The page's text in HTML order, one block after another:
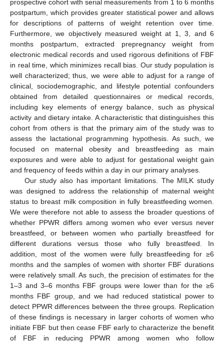
prospective cohort with serial measurements from 1 to 6 months
postpartum, which provides greater statistical power and allows
for descriptions of patterns of weight retention over time.
Furthermore, we objectively measured weight at 1, 3, and 6
months postpartum, extracted prepregnancy weight from
electronic medical records and used rigorous definitions of FBF
in real time, which minimizes recall bias. Our study population is
well characterized; thus, we were able to adjust for a range of
clinical, sociodemographic, and lifestyle potential confounders
obtained from detailed questionnaires or medical records,
including key elements of energy balance, such as physical
activity and dietary intake. A characteristic that distinguishes this
cohort from others is that the primary aim of the study was to
assess the lactational programming hypothesis. As such, we
focused on maternal obesity and breastfeeding as main
exposures and were able to adjust for gestational weight gain
and frequency of feeds within a day in our primary analyses.
Our study also has important limitations. The MILK study
was designed to address the relationship of maternal weight
status to breast milk composition in fully breastfeeding women.
We were therefore not able to assess the broader questions of
whether PPWR differs among women who ever versus never
breastfeed, or between women who partially breastfeed for
different durations versus those who fully breastfeed. In
addition, most of the women were fully breastfeeding for ≥6
months and the samples of women with shorter FBF durations
were relatively small. As such, the precision of estimates for the
1–3 and 3–6 months FBF groups were lower than for the ≥6
months FBF group, and we had reduced statistical power to
detect PPWR differences between the three groups. Replication
of these findings is necessary in larger cohorts of women who
initiate FBF but then cease FBF early to characterize the benefit
of FBF in reducing PPWR among women who follow